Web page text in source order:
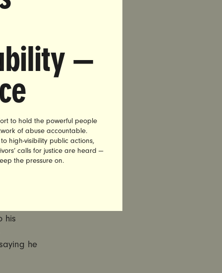
of
From
Judge
of
after
he
his
he
—
to hold the powerful people
of abuse accountable.
high-visibility public actions,
calls for justice are heard —
the pressure on.